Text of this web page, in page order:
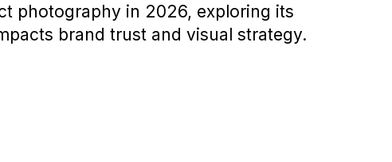
photography in 2026, exploring its
brand trust and visual strategy.